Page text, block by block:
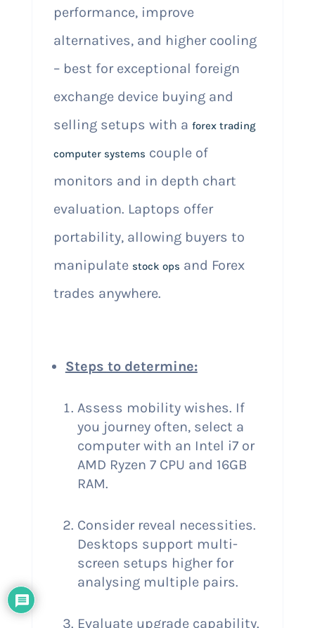
performance, improve
alternatives, and higher cooling
– best for exceptional foreign
exchange device buying and
selling setups with a forex trading
computer systems couple of
monitors and in depth chart
evaluation. Laptops offer
portability, allowing buyers to
manipulate stock ops and Forex
trades anywhere.
Steps to determine:
Assess mobility wishes. If
you journey often, select a
computer with an Intel i7 or
AMD Ryzen 7 CPU and 16GB
RAM.
Consider reveal necessities.
Desktops support multi-
screen setups higher for
analysing multiple pairs.
Evaluate upgrade capability.